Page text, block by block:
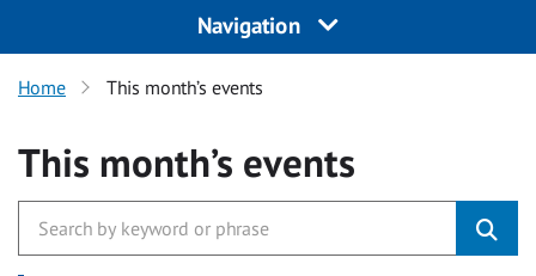
Navigation
Home This month’s events
This month’s events